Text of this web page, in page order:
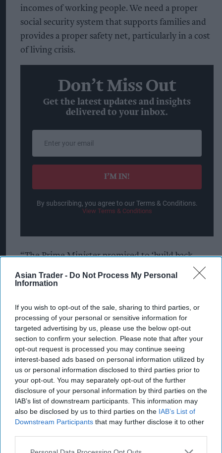
Asian Trader - Do Not Process My Personal
Information
If you wish to opt-out of the sale, sharing to third parties, or
processing of your personal or sensitive information for
targeted advertising by us, please use the below opt-out
section to confirm your selection. Please note that after your
opt-out request is processed you may continue seeing
interest-based ads based on personal information utilized by
us or personal information disclosed to third parties prior to
your opt-out. You may separately opt-out of the further
disclosure of your personal information by third parties on the
IAB’s list of downstream participants. This information may
also be disclosed by us to third parties on the IAB’s List of
Downstream Participants that may further disclose it to other
incomes of working people. We need a proper
social security system that supports families and
provides a proper safety net, particularly in a cost
of living crisis.
Don’t Miss Out
Get the latest updates and insights
delivered to your inbox.
email
I’M IN!
By subscribing, you agree to our Terms & Conditions.
View Terms & Conditions
“The Prime Minister promised to ‘build back
better’, but regrettably it seems to be more like
‘business as usual,” Lillis said.
Usdaw has long been calling for a fundamental
reform of Universal Credit, including:
Significant investment in Universal Credit, to
ensure it provides a social security benefit that
more consistently supports workers in low-
paid employment.
Five week wait scrapped, by making advance
payments non-repayable.
Two-child limit removed.